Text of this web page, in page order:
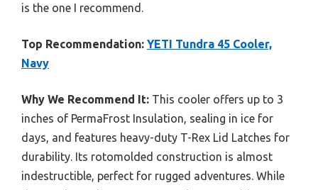
is the one I recommend.
Top Recommendation: YETI Tundra 45 Cooler,
Navy
Why We Recommend It: This cooler offers up to 3
inches of PermaFrost Insulation, sealing in ice for
days, and features heavy-duty T-Rex Lid Latches for
durability. Its rotomolded construction is almost
indestructible, perfect for rugged adventures. While